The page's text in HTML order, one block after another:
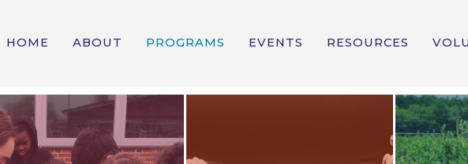
HOME ABOUT PROGRAMS EVENTS RESOURCES